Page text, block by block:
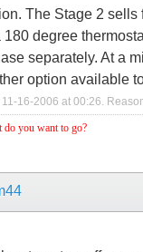
The Stage 2 sells
degree
separately. At a
option available
16-2006 at 00:26.
do you want to go?